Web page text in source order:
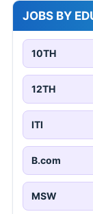
JOBS BY
10TH
12TH
ITI
B.com
MSW